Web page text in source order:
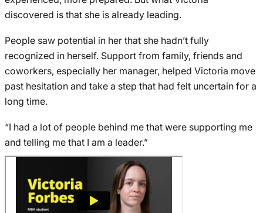
discovered is that she is already leading.
People saw potential in her that she hadn’t fully
recognized in herself. Support from family, friends and
coworkers, especially her manager, helped Victoria move
past hesitation and take a step that had felt uncertain for a
long time.
“I had a lot of people behind me that were supporting me
and telling me that I am a leader.”